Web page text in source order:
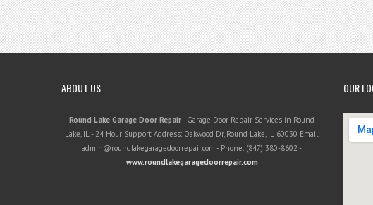
ABOUT US
Round Lake Garage Door Repair- Garage Door Repair Services in Round
Lake, IL- 24 Hour Support Address: Oakwood Dr, Round Lake, IL 60030 Email:
admin@roundlakegaragedoorrepair.com - Phone: (847) 380-8602 -
www.roundlakegaragedoorrepair.com
OUR